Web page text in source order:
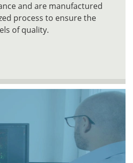
and are manufactured
process to ensure the
of quality.